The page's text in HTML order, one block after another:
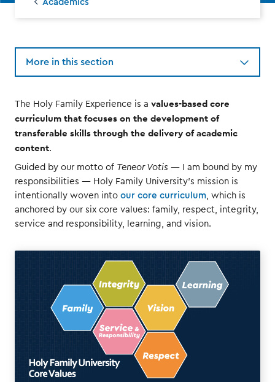
Academics
More in this section
The Holy Family Experience is a values-based core
curriculum that focuses on the development of
transferable skills through the delivery of academic
content.
Guided by our motto of Teneor Votis — I am bound by my
responsibilities — Holy Family University’s mission is
intentionally woven into our core curriculum , which is
anchored by our six core values: family, respect, integrity,
service and responsibility, learning, and vision.